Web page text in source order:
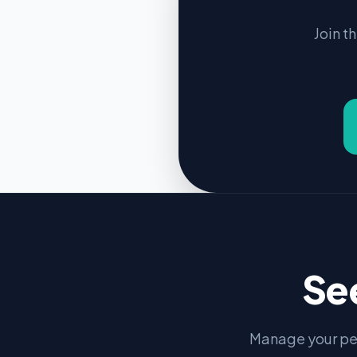
Join
Manage your